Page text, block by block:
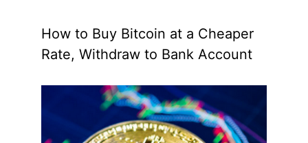
How to Buy Bitcoin at a Cheaper
Rate, Withdraw to Bank Account